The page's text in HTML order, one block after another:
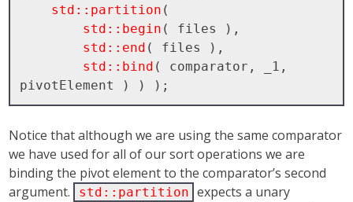
std::partition (
std::begin ( files ),
std::end ( files ),
std::bind ( comparator, _1,
Notice that although we are using the same comparator
we have used for all of our sort operations we are
binding the pivot element to the comparator’s second
argument.
std::partition expects a unary